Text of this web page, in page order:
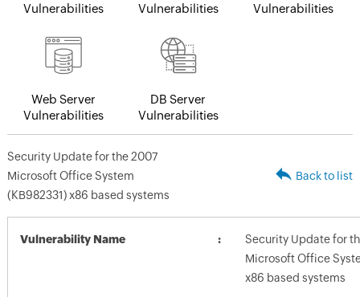
Vulnerabilities
Vulnerabilities
Vulnerabilities
Web Server
Vulnerabilities
DB Server
Vulnerabilities
Security Update for the 2007
Microsoft Office System
(KB982331) x86 based systems
Back to list
Vulnerability Name
Security Update for
Microsoft Office
x86 based systems